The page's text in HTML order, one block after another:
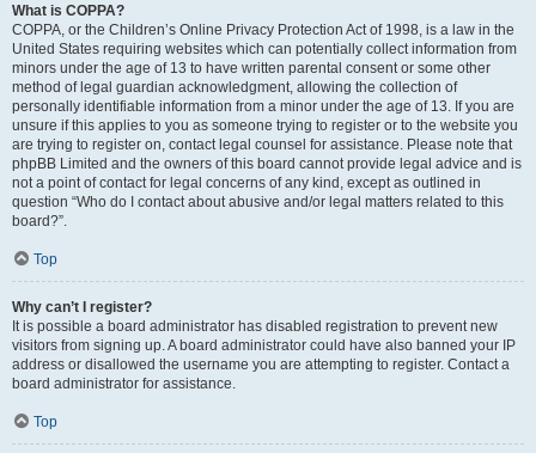
What is COPPA?
COPPA, or the Children’s Online Privacy Protection Act of 1998, is a law in the
United States requiring websites which can potentially collect information from
minors under the age of 13 to have written parental consent or some other
method of legal guardian acknowledgment, allowing the collection of
personally identifiable information from a minor under the age of 13. If you are
unsure if this applies to you as someone trying to register or to the website you
are trying to register on, contact legal counsel for assistance. Please note that
phpBB Limited and the owners of this board cannot provide legal advice and is
not a point of contact for legal concerns of any kind, except as outlined in
question “Who do I contact about abusive and/or legal matters related to this
board?”.
Top
Why can’t I register?
It is possible a board administrator has disabled registration to prevent new
visitors from signing up. A board administrator could have also banned your IP
address or disallowed the username you are attempting to register. Contact a
board administrator for assistance.
Top